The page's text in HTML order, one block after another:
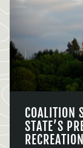
COALITION
STATE’S